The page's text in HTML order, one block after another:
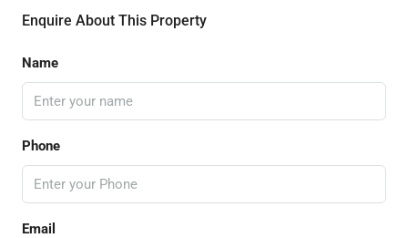
Enquire About This Property
Name
Phone
Email